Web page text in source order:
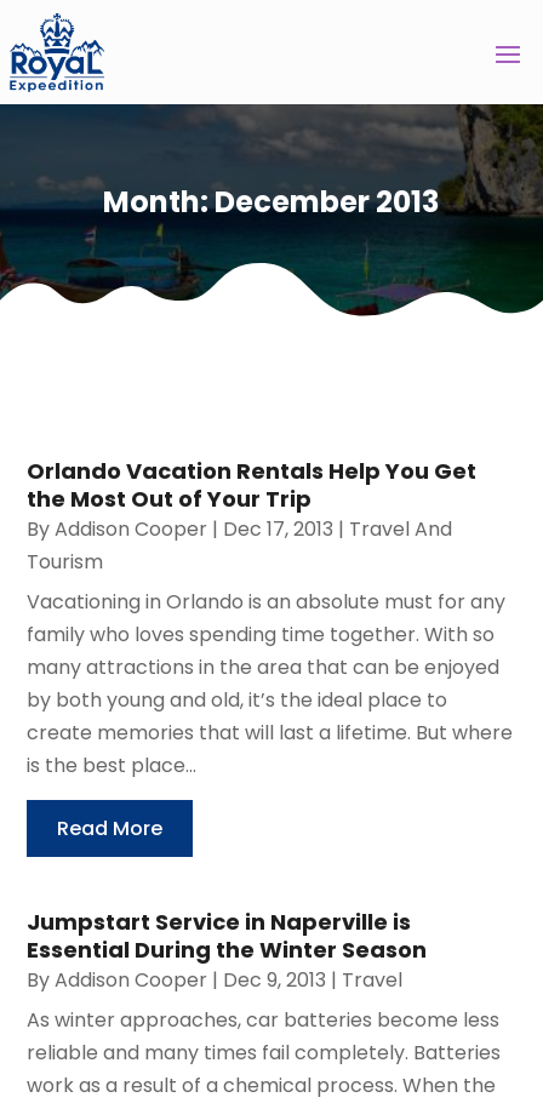
Month:December 2013
Orlando Vacation Rentals Help You Get
the Most Out of Your Trip
ByAddison Cooper | Dec 17, 2013 | Travel And
Tourism
Vacationing in Orlando is an absolute must for any
family who loves spending time together. With so
many attractions in the area that can be enjoyed
by both young and old, it’s the ideal place to
create memories that will last a lifetime. But where
is the best place...
Read More
Jumpstart Service in Naperville is
Essential During the Winter Season
ByAddison Cooper | Dec 9, 2013 | Travel
As winter approaches, car batteries become less
reliable and many times fail completely. Batteries
work as a result of a chemical process. When the